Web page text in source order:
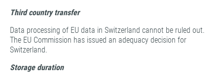
Third country transfer
Data processing of EU data in Switzerland cannot be ruled out.
The EU Commission has issued an adequacy decision for
Switzerland.
Storage duration